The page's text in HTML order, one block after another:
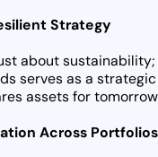
Strategy
about
serves as a
assets for
Across Portfolios